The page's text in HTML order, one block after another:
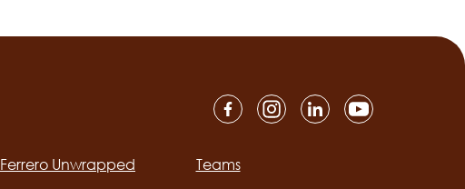
Ferrero Unwrapped Teams